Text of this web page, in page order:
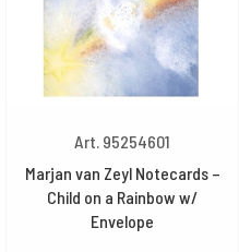
Art. 95254601
Marjan van Zeyl Notecards –
Child on a Rainbow w/
Envelope